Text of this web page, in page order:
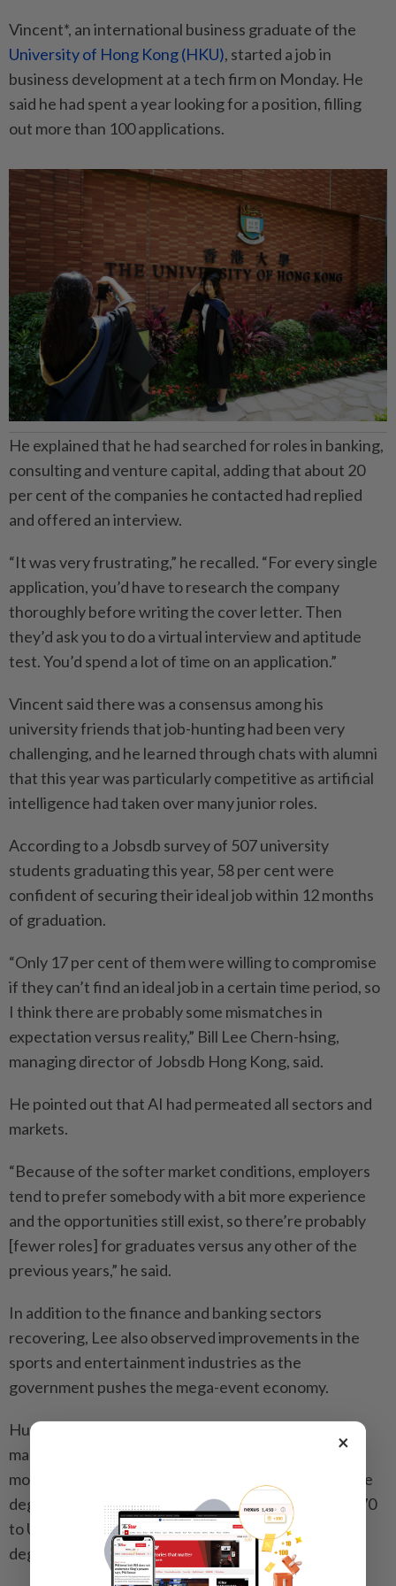
Vincent*, an international business graduate of the
University of Hong Kong (HKU), started a job in
business development at a tech firm on Monday. He
said he had spent a year looking for a position, filling
out more than 100 applications.
He explained that he had searched for roles in banking,
consulting and venture capital, adding that about 20
per cent of the companies he contacted had replied
and offered an interview.
“It was very frustrating,” he recalled. “For every single
application, you’d have to research the company
thoroughly before writing the cover letter. Then
they’d ask you to do a virtual interview and aptitude
test. You’d spend a lot of time on an application.”
Vincent said there was a consensus among his
university friends that job-hunting had been very
challenging, and he learned through chats with alumni
that this year was particularly competitive as artificial
intelligence had taken over many junior roles.
According to a Jobsdb survey of 507 university
students graduating this year, 58 per cent were
confident of securing their ideal job within 12 months
of graduation.
“Only 17 per cent of them were willing to compromise
if they can’t find an ideal job in a certain time period, so
I think there are probably some mismatches in
expectation versus reality,” Bill Lee Chern-hsing,
managing director of Jobsdb Hong Kong, said.
He pointed out that AI had permeated all sectors and
markets.
“Because of the softer market conditions, employers
tend to prefer somebody with a bit more experience
and the opportunities still exist, so there’re probably
[fewer roles] for graduates versus any other of the
previous years,” he said.
In addition to the finance and banking sectors
recovering, Lee also observed improvements in the
sports and entertainment industries as the
government pushes the mega-event economy.
Human resources expert Alexa Chow Yee-ping,
managing director of ACTS Consulting, said the
monthly salary range of those with an undergraduate
degree stood at HK$17,000 to HK$23,000 (US$2,170
to US$2,935) while those with diplomas or associate
degrees could earn HK$15,000 to HK$18,000.
×